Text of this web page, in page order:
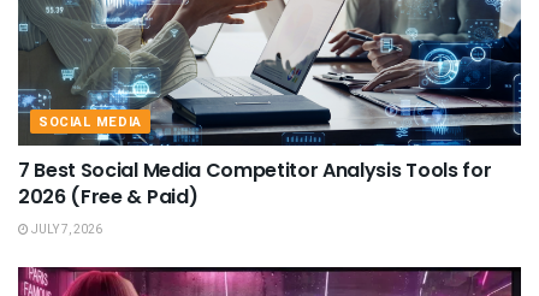
SOCIAL MEDIA
7 Best Social Media Competitor Analysis Tools for
2026 (Free & Paid)
JULY 7, 2026